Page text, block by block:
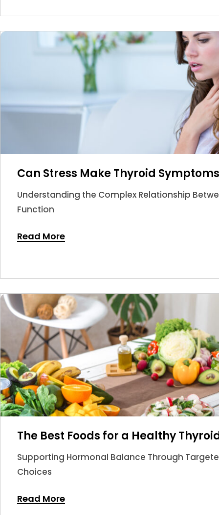
Can Stress Make Thyroid
Understanding the Complex Relationship
Function
Read More
The Best Foods for a Healthy
Supporting Hormonal Balance Through
Choices
Read More